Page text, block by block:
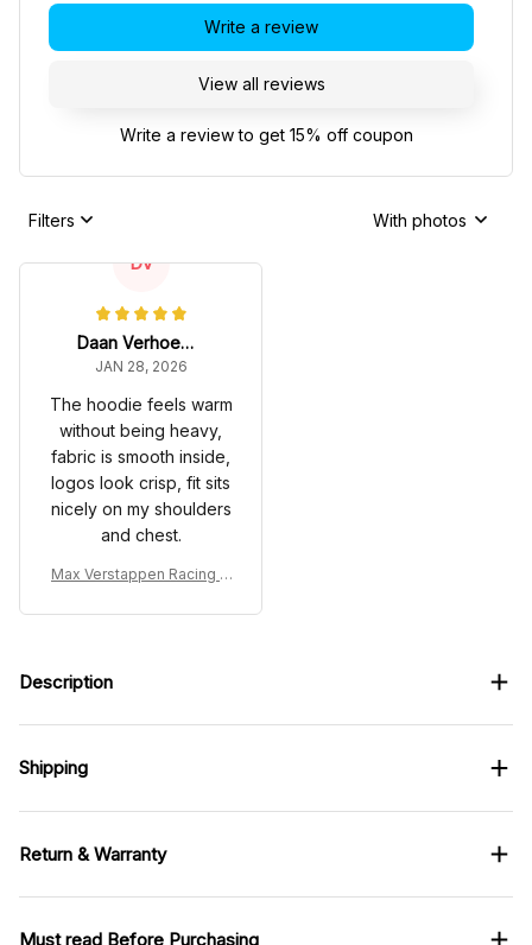
View all reviews
Write a review
Write a review to get 15% off coupon
Filters With photos
DV
Daan Verhoeven
JAN 28, 2026
The hoodie feels warm
without being heavy,
fabric is smooth inside,
logos look crisp, fit sits
nicely on my shoulders
and chest.
Max Verstappen Racing C
ing Team
Description
Shipping
Return & Warranty
Must read Before Purchasing